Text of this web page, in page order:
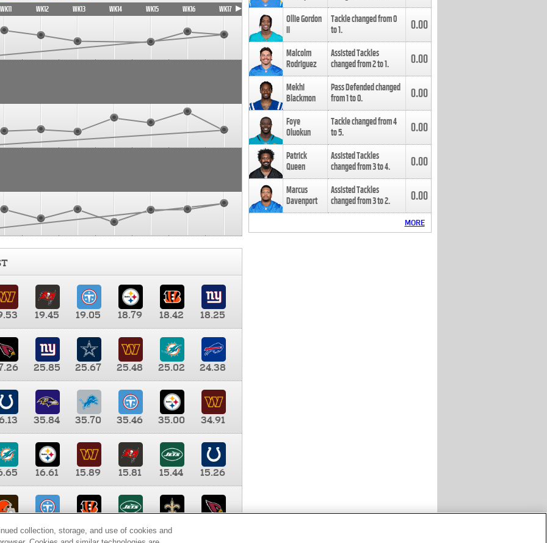
WK11 WK12 WK13 WK14 WK15 WK16 WK17
19.45 19.05 18.79 18.42
18.25
25.85 25.67 25.48 25.02
24.38
35.84 35.70 35.46 35.00
34.91
16.61 15.89 15.81 15.44
15.26
9.35 8.65 8.41
Ollie Gordon
II
Tackle changed from0
to1. 0.00
Malcolm
Rodriguez
Assisted Tackles
changed from2to1. 0.00
Mekhi
Blackmon
Pass Defended changed
from1to0. 0.00
Foye
Oluokun
Tackle changed from4
to5. 0.00
Patrick
Queen
Assisted Tackles
changed from3to4. 0.00
Marcus
Davenport
Assisted Tackles
changed from3to2. 0.00
MORE
collection, storage, and use of cookies and